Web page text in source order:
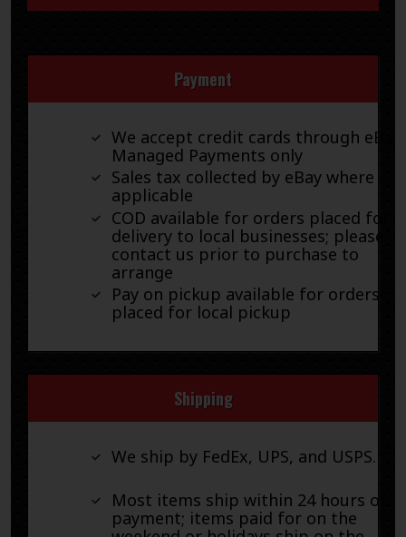
Payment
We accept credit cards through eBay
Managed Payments only
Sales tax collected by eBay where
applicable
COD available for orders placed for
delivery to local businesses; please
contact us prior to purchase to
arrange
Pay on pickup available for orders
placed for local pickup
Shipping
We ship by FedEx, UPS, and USPS.
Most items ship within 24 hours of
payment; items paid for on the